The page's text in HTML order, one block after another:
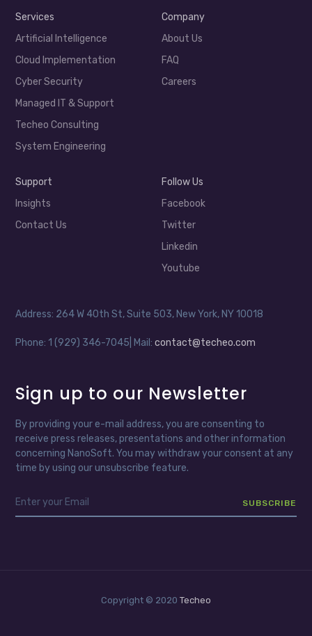
Services
Artificial Intelligence
Cloud Implementation
Cyber Security
Managed IT & Support
Techeo Consulting
System Engineering
Company
About Us
FAQ
Careers
Support
Insights
Contact Us
Follow Us
Facebook
Twitter
Linkedin
Youtube
Address: 264 W 40th St, Suite 503, New York, NY 10018
Phone: 1 (929) 346-7045| Mail:contact@techeo.com
Sign up to our Newsletter
By providing your e-mail address, you are consenting to
receive press releases, presentations and other information
concerning NanoSoft. You may withdraw your consent at any
time by using our unsubscribe feature.
Copyright © 2020 Techeo